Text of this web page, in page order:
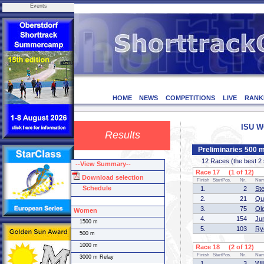
Events
HOME NEWS COMPETITIONS LIVE
Results
ISU
Preliminaries 500
12 Races (the best
Race 17 (1 of 12)
Finish StartPos. Nr.
1. 2
2.
21
3.
75
4.
154
5.
103
Race 18 (2 of 12)
Finish StartPos. Nr.
--View Summary--
Download selection
Schedule
Women
1500 m
500 m
1000 m
3000 m Relay